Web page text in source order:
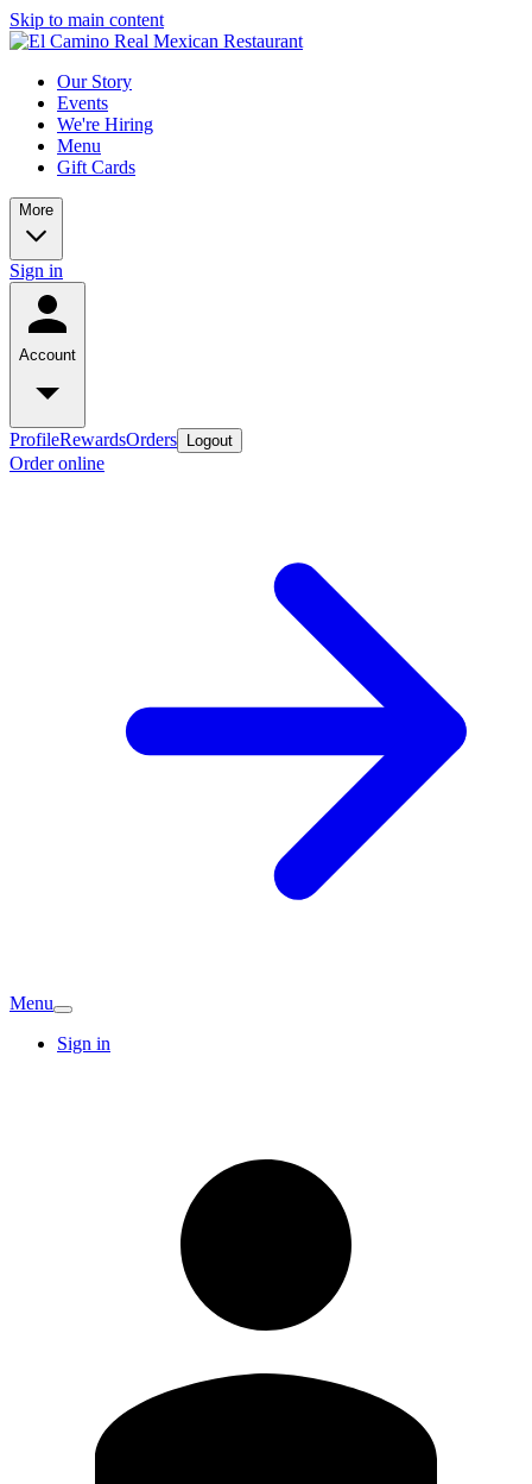
Skip to main content
Our Story
Events
We're Hiring
Menu
Gift Cards
More
Sign in
Account
ProfileRewardsOrders Logout
Order online
Menu
Sign in